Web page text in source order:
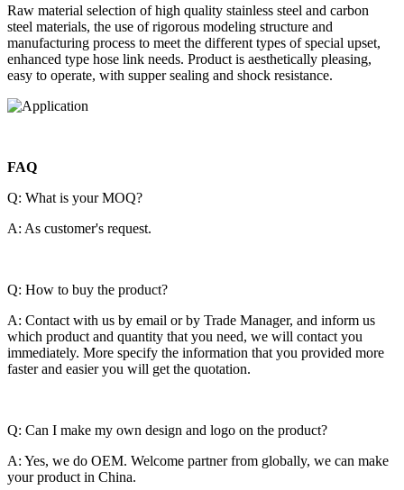
Raw material selection of high quality stainless steel and carbon
steel materials, the use of rigorous modeling structure and
manufacturing process to meet the different types of special upset,
enhanced type hose link needs. Product is aesthetically pleasing,
easy to operate, with supper sealing and shock resistance.
FAQ
Q: What is your MOQ?
A: As customer's request.
Q: How to buy the product?
A: Contact with us by email or by Trade Manager, and inform us
which product and quantity that you need, we will contact you
immediately. More specify the information that you provided more
faster and easier you will get the quotation.
Q: Can I make my own design and logo on the product?
A: Yes, we do OEM. Welcome partner from globally, we can make
your product in China.